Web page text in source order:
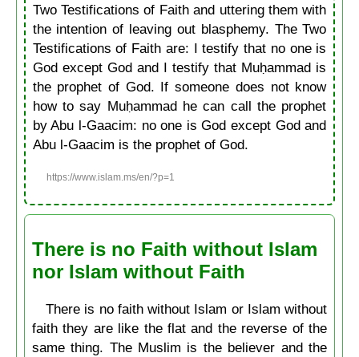
Two Testifications of Faith and uttering them with
the intention of leaving out blasphemy. The Two
Testifications of Faith are: I testify that no one is
God except God and I testify that Muḥammad is
the prophet of God. If someone does not know
how to say Muḥammad he can call the prophet
by Abu l-Gaacim: no one is God except God and
Abu l-Gaacim is the prophet of God.
https://www.islam.ms/en/?p=1
There is no Faith without Islam
nor Islam without Faith
There is no faith without Islam or Islam without
faith they are like the flat and the reverse of the
same thing. The Muslim is the believer and the